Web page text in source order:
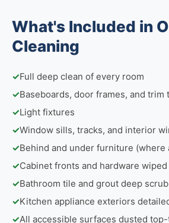
What's Included in
Cleaning
✓Full deep clean of every room
✓Baseboards, door frames, and trim
✓Light fixtures
✓Window sills, tracks, and interior
✓Behind and under furniture (where
✓Cabinet fronts and hardware wiped
✓Bathroom tile and grout deep scrub
✓Kitchen appliance exteriors
✓All accessible surfaces dusted